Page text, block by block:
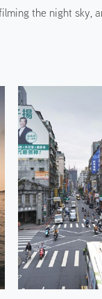
the night